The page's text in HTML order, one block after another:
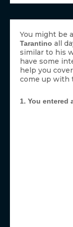
You might be
Tarantino all
similar to his
have some
help you
come up with
1. You entered